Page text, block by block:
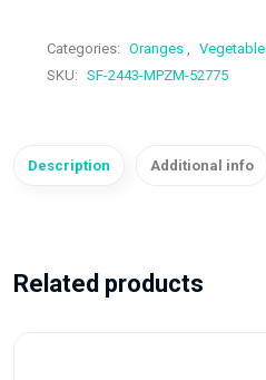
Categories: Oranges
SKU: SF-2443-MPZM-52775
Description Additional info
Related products